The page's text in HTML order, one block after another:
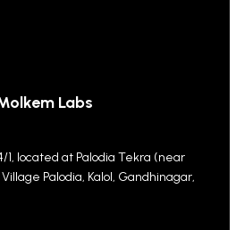
Labs
1, located at Palodia Tekra (near
Palodia, Kalol, Gandhinagar,